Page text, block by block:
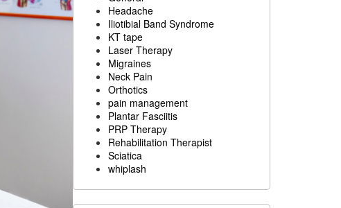
Headache
Iliotibial Band Syndrome
KT tape
Laser Therapy
Migraines
Neck Pain
Orthotics
pain management
Plantar Fasciitis
PRP Therapy
Rehabilitation Therapist
Sciatica
whiplash